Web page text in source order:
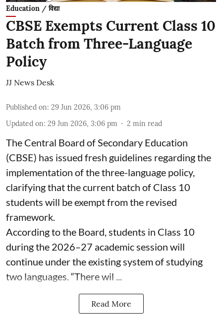
Education / विद्या
CBSE Exempts Current Class 10
Batch from Three-Language
Policy
JJ News Desk
Published on: 29 Jun 2026, 3:06 pm
Updated on: 29 Jun 2026, 3:06 pm 2 min read
The Central Board of Secondary Education
(CBSE) has issued fresh guidelines regarding the
implementation of the three-language policy,
clarifying that the current batch of Class 10
students will be exempt from the revised
framework.
According to the Board, students in Class 10
during the 2026–27 academic session will
continue under the existing system of studying
two languages. “There wil ...
Read More